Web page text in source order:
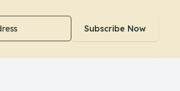
Subscribe Now